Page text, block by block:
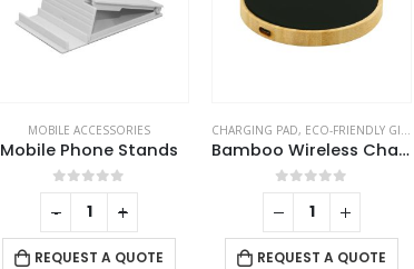
MOBILE ACCESSORIES
Mobile Phone Stands
0out of 5
REQUEST A QUOTE
CHARGING PAD, ECO-FRIENDLY GIFTS
Bamboo Wireless Charger 15W Fast Charging & LED Logo
0out of 5
REQUEST A QUOTE
- +